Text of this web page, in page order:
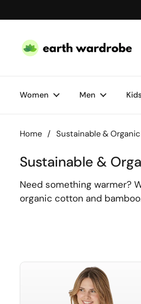
Women Men
Home / Sustainable &
Sustainable &
Need something warmer?
organic cotton and